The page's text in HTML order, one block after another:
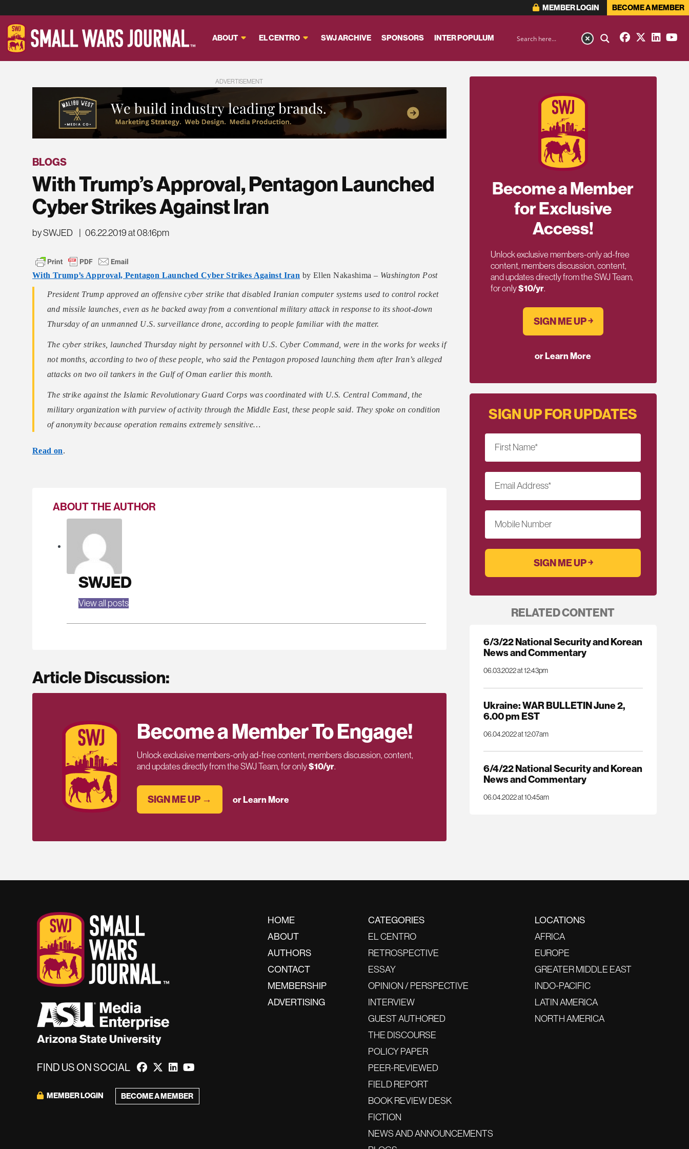
MEMBER LOGIN BECOME A MEMBER
ABOUT EL CENTRO SWJ ARCHIVE SPONSORS INTER POPULUM
ADVERTISEMENT
BLOGS
With Trump’s Approval, Pentagon Launched
Cyber Strikes Against Iran
by SWJED 06.22.2019 at 08:16pm
With Trump’s Approval, Pentagon Launched Cyber Strikes Against Iran by Ellen Nakashima – Washington Post
President Trump approved an offensive cyber strike that disabled Iranian computer systems used to control rocket
and missile launches, even as he backed away from a conventional military attack in response to its shoot-down
Thursday of an unmanned U.S. surveillance drone, according to people familiar with the matter.
The cyber strikes, launched Thursday night by personnel with U.S. Cyber Command, were in the works for weeks if
not months, according to two of these people, who said the Pentagon proposed launching them after Iran’s alleged
attacks on two oil tankers in the Gulf of Oman earlier this month.
The strike against the Islamic Revolutionary Guard Corps was coordinated with U.S. Central Command, the
military organization with purview of activity through the Middle East, these people said. They spoke on condition
of anonymity because operation remains extremely sensitive…
Read on.
ABOUT THE AUTHOR
SWJED
View all posts
Article Discussion:
Become a Member To Engage!
Unlock exclusive members-only ad-free content, members discussion, content,
and updates directly from the SWJ Team, for only$10/yr.
SIGN ME UP → or Learn More
Become a Member
for Exclusive
Access!
Unlock exclusive members-only ad-free
content, members discussion, content,
and updates directly from the SWJ Team,
for only$10/yr.
SIGN ME UP ￫
or Learn More
SIGN UP FOR UPDATES
First Name*
Email Address*
Mobile Number
RELATED CONTENT
6/3/22 National Security and Korean
News and Commentary
06.03.2022 at 12:43pm
Ukraine: WAR BULLETIN June 2,
6.00 pm EST
06.04.2022 at 12:07am
6/4/22 National Security and Korean
News and Commentary
06.04.2022 at 10:45am
FIND US ON SOCIAL
MEMBER LOGIN BECOME A MEMBER
HOME
ABOUT
AUTHORS
CONTACT
MEMBERSHIP
ADVERTISING
CATEGORIES
EL CENTRO
RETROSPECTIVE
ESSAY
OPINION / PERSPECTIVE
INTERVIEW
GUEST AUTHORED
THE DISCOURSE
POLICY PAPER
PEER-REVIEWED
FIELD REPORT
BOOK REVIEW DESK
FICTION
NEWS AND ANNOUNCEMENTS
LOCATIONS
AFRICA
EUROPE
GREATER MIDDLE EAST
INDO-PACIFIC
LATIN AMERICA
NORTH AMERICA